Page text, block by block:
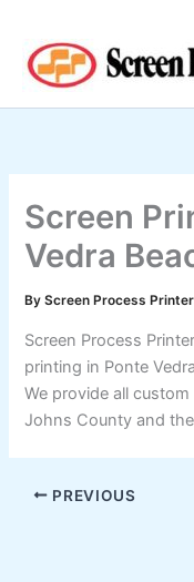
content
Screen
Vedra
ByScreen Process
Screen Process
printing in Ponte
We provide all
Johns County and
PREVIOUS